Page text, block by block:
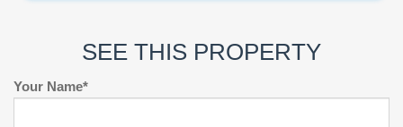
SEE THIS PROPERTY
Your Name*